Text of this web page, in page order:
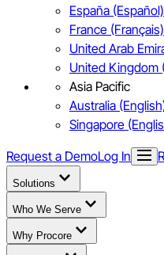
España (Español)
France (Français)
United Arab
United Kingdom
Asia Pacific
Australia
Singapore
Request a DemoLog In
Solutions
Who We Serve
Why Procore